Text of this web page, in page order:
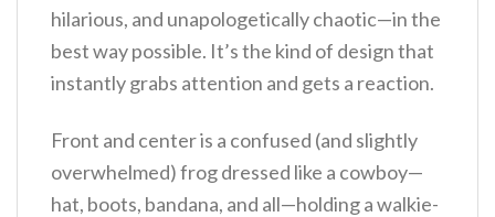
hilarious, and unapologetically chaotic—in the
best way possible. It’s the kind of design that
instantly grabs attention and gets a reaction.
Front and center is a confused (and slightly
overwhelmed) frog dressed like a cowboy—
hat, boots, bandana, and all—holding a walkie-